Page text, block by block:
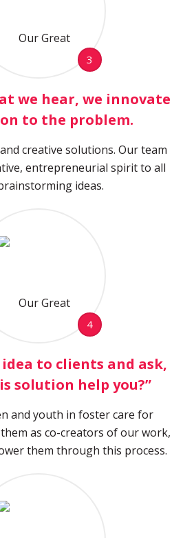
3
we hear, we innovate
to the problem.
creative solutions. Our team
entrepreneurial spirit to all
ideas.
4
to clients and ask,
solution help you?”
and youth in foster care for
as co-creators of our work,
them through this process.